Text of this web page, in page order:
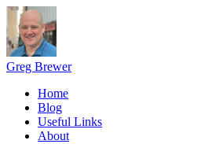
Greg Brewer
Home
Blog
Useful Links
About